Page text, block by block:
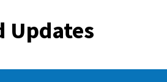
Updates